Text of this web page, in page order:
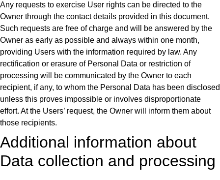
Any requests to exercise User rights can be directed to the
Owner through the contact details provided in this document.
Such requests are free of charge and will be answered by the
Owner as early as possible and always within one month,
providing Users with the information required by law. Any
rectification or erasure of Personal Data or restriction of
processing will be communicated by the Owner to each
recipient, if any, to whom the Personal Data has been disclosed
unless this proves impossible or involves disproportionate
effort. At the Users’ request, the Owner will inform them about
those recipients.
Additional information about
Data collection and processing